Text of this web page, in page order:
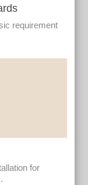
requirement
for